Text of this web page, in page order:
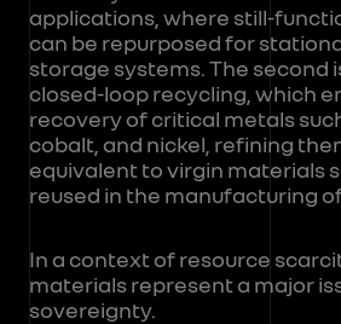
applications, where still-
can be repurposed for
storage systems. The second
closed-loop recycling, which
recovery of critical metals
cobalt, and nickel, refining
equivalent to virgin materials
reused in the manufacturing
In a context of resource
materials represent a major
sovereignty.